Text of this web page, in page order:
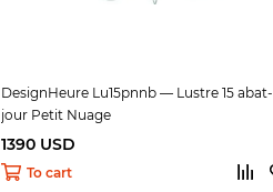
DesignHeure Lu15pnnb — Lustre 15 abat-
jour Petit Nuage
1390 USD
To cart